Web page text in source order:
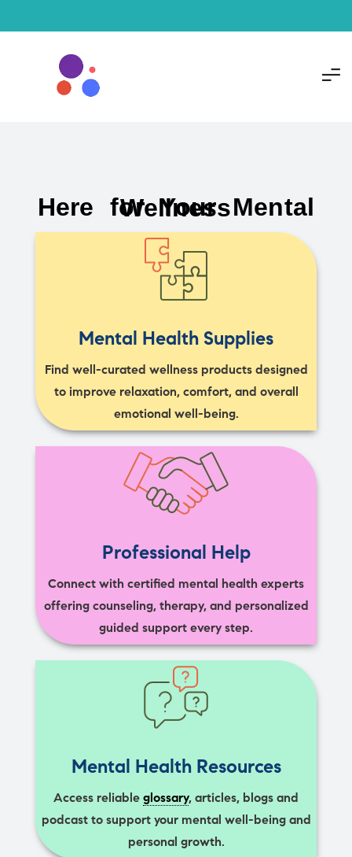
Here for Your Mental Wellness
Mental Health Supplies
Find well-curated wellness products designed
to improve relaxation, comfort, and overall
emotional well-being.
Professional Help
Connect with certified mental health experts
offering counseling, therapy, and personalized
guided support every step.
Mental Health Resources
Access reliable glossary, articles, blogs and
podcast to support your mental well-being and
personal growth.